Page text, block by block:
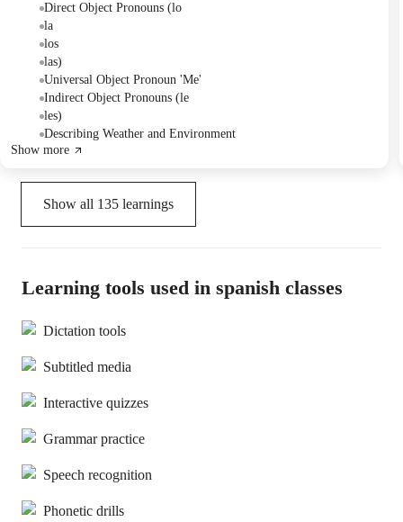
explanation and practice of direct and indirect object pronouns
('lo'/'la'/'los'/'las' vs. 'le'/'les'), with the Tutor planning further focus
on this grammar point in the next class.
Direct Object Pronouns (lo
la
los
las)
Universal Object Pronoun 'Me'
Indirect Object Pronouns (le
les)
Describing Weather and Environment
Show more
Show all 135 learnings
Learning tools used in spanish classes
Dictation tools
Subtitled media
Interactive quizzes
Grammar practice
Speech recognition
Phonetic drills